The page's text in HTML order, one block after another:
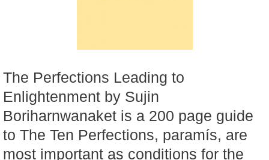
The Perfections Leading to
Enlightenment by Sujin
Boriharnwanaket is a 200 page guide
to The Ten Perfections, paramís, are
most important as conditions for the